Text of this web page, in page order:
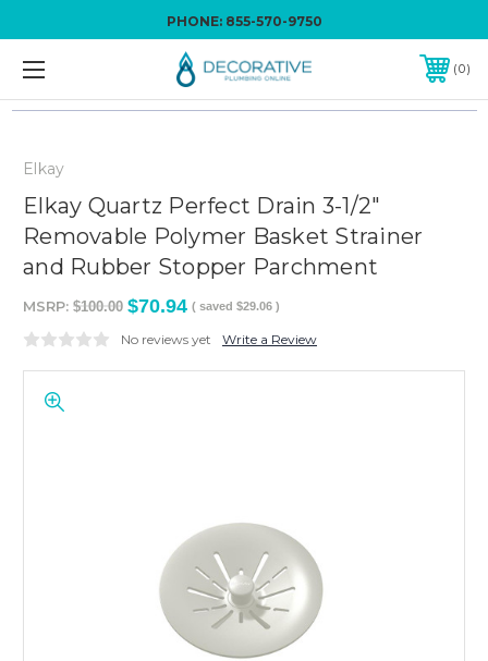
PHONE: 855-570-9750
0
Elkay
Elkay Quartz Perfect Drain 3-1/2"
Removable Polymer Basket Strainer
and Rubber Stopper Parchment
MSRP: $100.00 $70.94 ( saved $29.06 )
No reviews yet Write a Review